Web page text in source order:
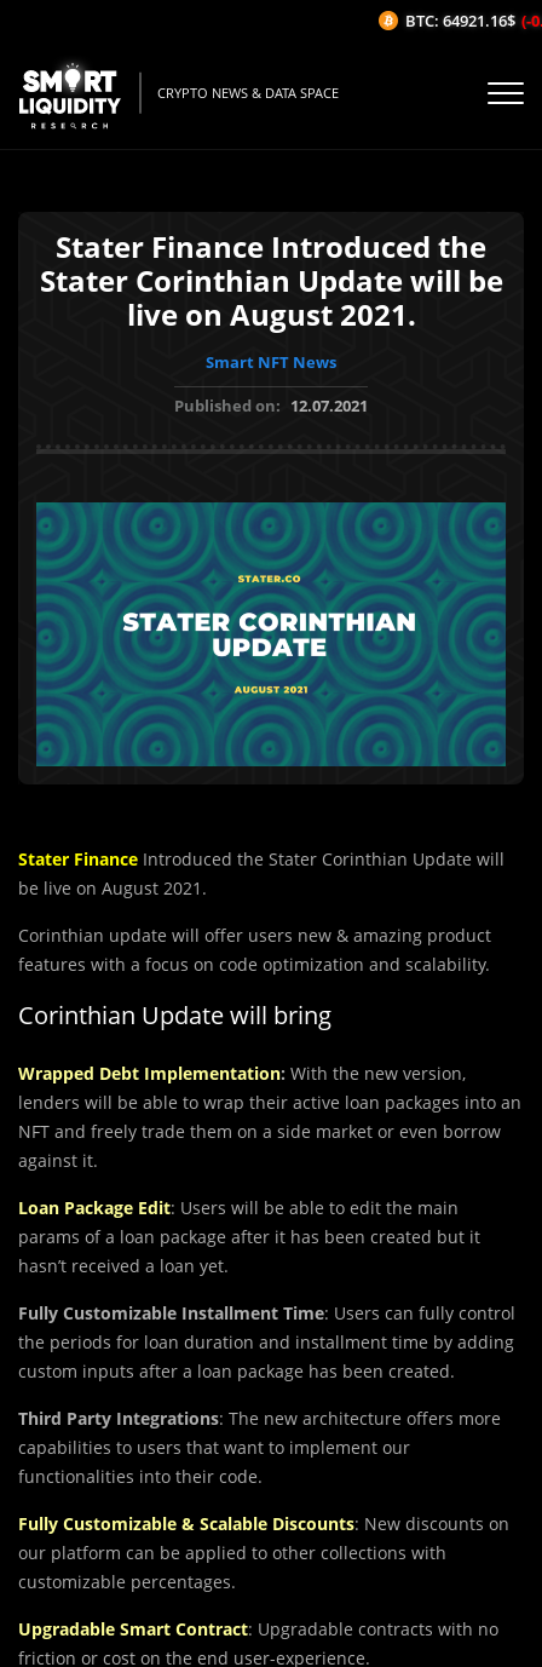
CRYPTO NEWS & DATA SPACE
Stater Finance Introduced the
Stater Corinthian Update will be
live on August 2021.
Smart NFT News
Published on: 12.07.2021
Stater Finance Introduced the Stater Corinthian Update will
be live on August 2021.
Corinthian update will offer users new & amazing product
features with a focus on code optimization and scalability.
Corinthian Update will bring
Wrapped Debt Implementation: With the new version,
lenders will be able to wrap their active loan packages into an
NFT and freely trade them on a side market or even borrow
against it.
Loan Package Edit: Users will be able to edit the main
params of a loan package after it has been created but it
hasn’t received a loan yet.
Fully Customizable Installment Time: Users can fully control
the periods for loan duration and installment time by adding
custom inputs after a loan package has been created.
Third Party Integrations: The new architecture offers more
capabilities to users that want to implement our
functionalities into their code.
Fully Customizable & Scalable Discounts: New discounts on
our platform can be applied to other collections with
customizable percentages.
Upgradable Smart Contract: Upgradable contracts with no
friction or cost on the end user-experience.
BTC: 64921.16$ (-